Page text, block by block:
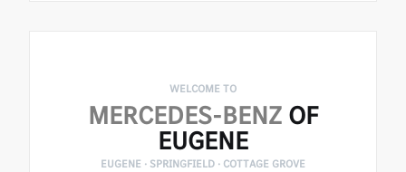
WELCOME TO
MERCEDES-BENZOF
EUGENE
EUGENE · SPRINGFIELD · COTTAGE GROVE